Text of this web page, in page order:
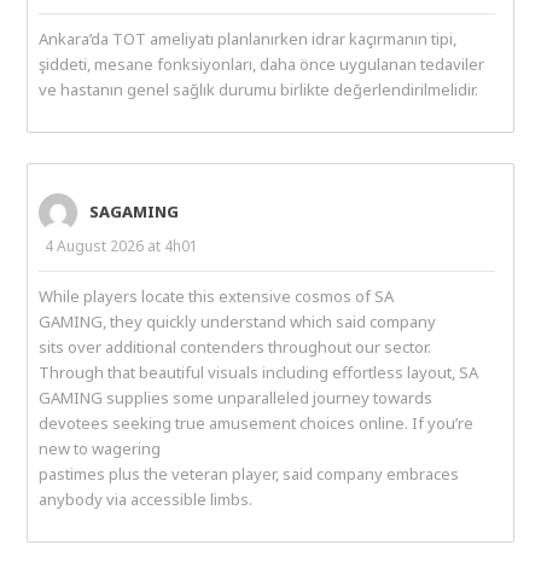
Ankara’da TOT ameliyatı planlanırken idrar kaçırmanın tipi,
şiddeti, mesane fonksiyonları, daha önce uygulanan tedaviler
ve hastanın genel sağlık durumu birlikte değerlendirilmelidir.
SAGAMING
4 August 2026 at 4h01
While players locate this extensive cosmos of SA
GAMING, they quickly understand which said company
sits over additional contenders throughout our sector.
Through that beautiful visuals including effortless layout, SA
GAMING supplies some unparalleled journey towards
devotees seeking true amusement choices online. If you’re
new to wagering
pastimes plus the veteran player, said company embraces
anybody via accessible limbs.